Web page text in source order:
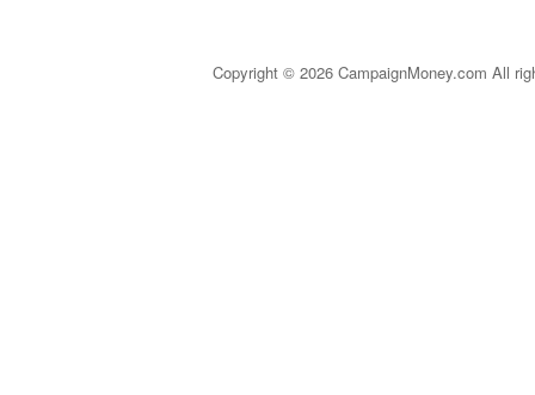
Copyright © 2026 CampaignMoney.com All